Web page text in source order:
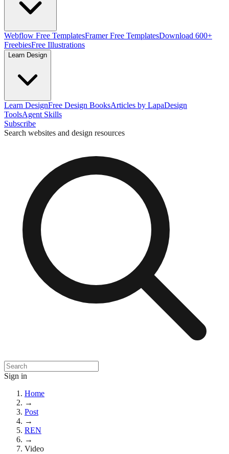
Webflow Free TemplatesFramer Free TemplatesDownload 600+
FreebiesFree Illustrations
Learn Design
Learn DesignFree Design BooksArticles by LapaDesign
ToolsAgent Skills
Subscribe
Search websites and design resources
Sign in
Home
→
Post
→
REN
→
Video